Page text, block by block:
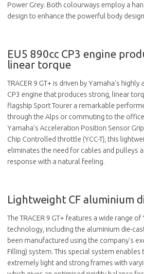
Power Grey. Both colourways employ a
design to enhance the powerful body
EU5 890cc CP3 engine
linear torque
TRACER 9 GT+ is driven by Yamaha's highly
CP3 engine that produces strong, linear
flagship Sport Tourer a remarkable
through the Alps or commuting to the
Yamaha's Acceleration Position Sensor Grip
Chip Controlled throttle (YCC-T), this
eliminates the need for cables and pulleys
response with a natural feeling.
Lightweight CF aluminium
The TRACER 9 GT+ features a wide range
technology, including the aluminium die-
been manufactured using the company's
Filling) system. This special system
extremely light and strong frames with